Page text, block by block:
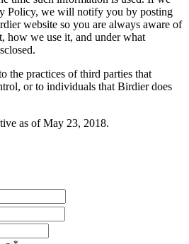
Policy, we will notify you by posting
website so you are always aware of
how we use it, and under what
the practices of third parties that
or to individuals that Birdier does
as of May 23, 2018.